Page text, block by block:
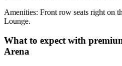
Amenities: Front row seats right on
Lounge.
What to expect with
Arena